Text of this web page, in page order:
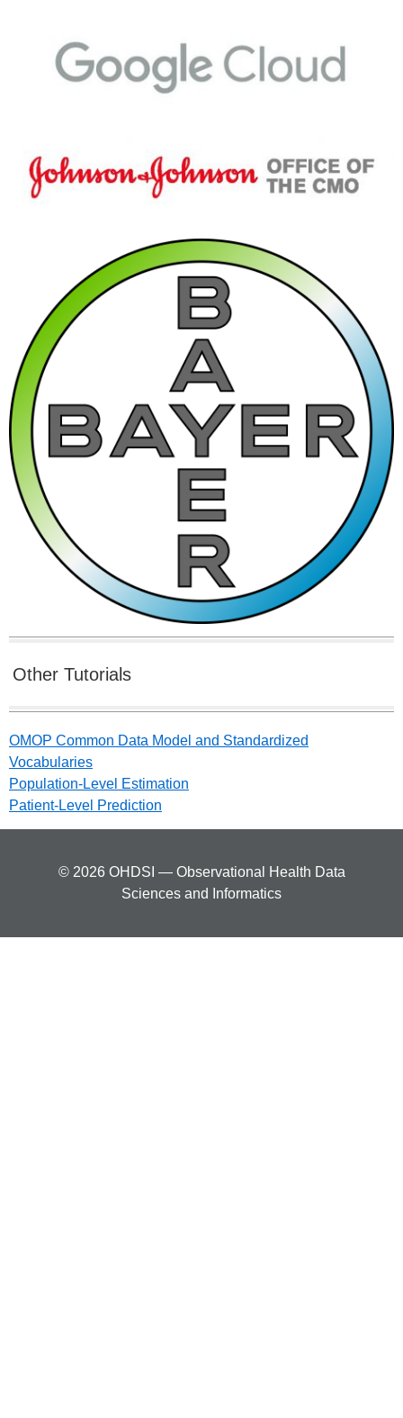
Other Tutorials
OMOP Common Data Model and Standardized
Vocabularies
Population-Level Estimation
Patient-Level Prediction
© 2026 OHDSI — Observational Health Data
Sciences and Informatics